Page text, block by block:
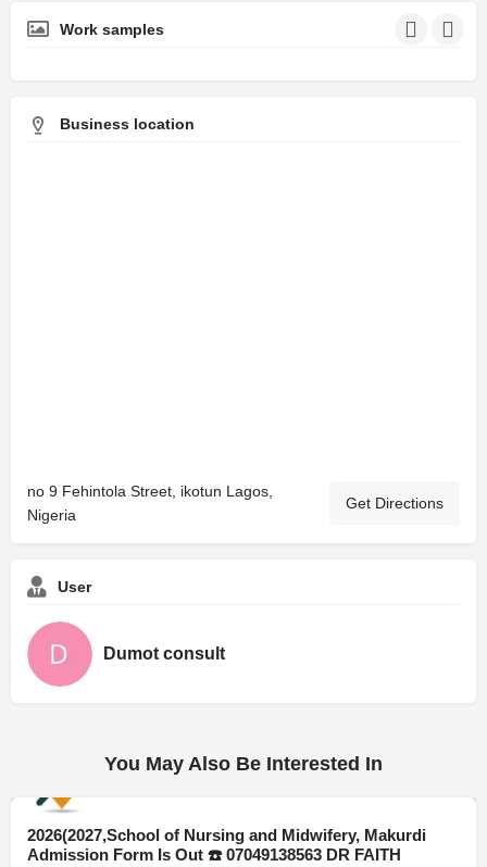
Work samples
Business location
no 9 Fehintola Street, ikotun Lagos,
Nigeria
Get Directions
User
Dumot consult
You May Also Be Interested In
2026(2027,School of Nursing and Midwifery, Makurdi
Admission Form Is Out ☎️ 07049138563 DR FAITH
Delta